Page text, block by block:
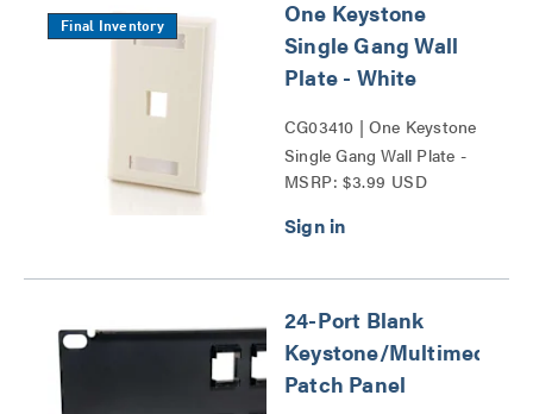
Final Inventory
One Keystone
Single Gang Wall
Plate - White
CG03410 | One Keystone
Single Gang Wall Plate -
White Series
MSRP: $3.99 USD
24-Port Blank
Keystone/Multimedia
Patch Panel